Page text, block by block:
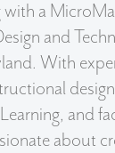
a
and
With
and
about